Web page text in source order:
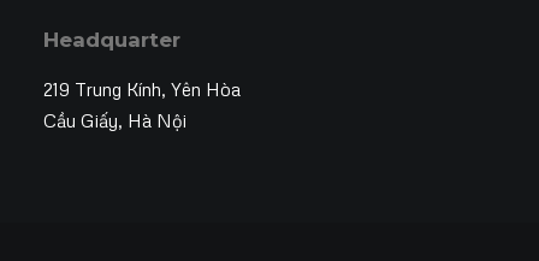
Headquarter
219 Trung Kính, Yên Hòa
Cầu Giấy, Hà Nội